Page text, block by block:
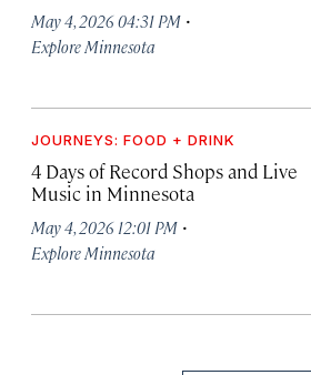
May 4, 2026 04:31 PM ·
Explore Minnesota
JOURNEYS: FOOD + DRINK
4 Days of Record Shops and Live
Music in Minnesota
May 4, 2026 12:01 PM ·
Explore Minnesota